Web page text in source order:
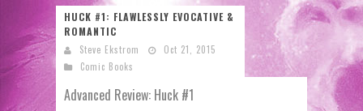
HUCK #1: FLAWLESSLY EVOCATIVE &
ROMANTIC
Steve Ekstrom
Oct 21, 2015
Comic Books
Advanced Review: Huck #1